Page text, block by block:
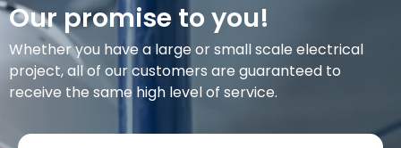
Our promise to you!
Whether you have a large or small scale electrical
project, all of our customers are guaranteed to
receive the same high level of service.